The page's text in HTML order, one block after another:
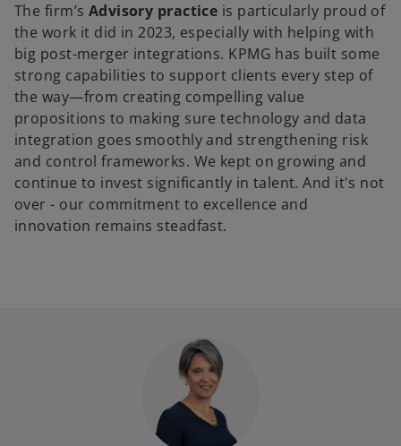
The firm’s Advisory practice is particularly proud of
the work it did in 2023, especially with helping with
big post-merger integrations. KPMG has built some
strong capabilities to support clients every step of
the way—from creating compelling value
propositions to making sure technology and data
integration goes smoothly and strengthening risk
and control frameworks. We kept on growing and
continue to invest significantly in talent. And it's not
over - our commitment to excellence and
innovation remains steadfast.